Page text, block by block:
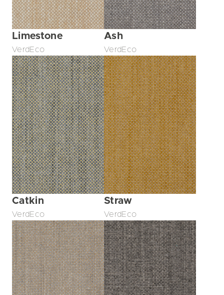
Limestone
VerdEco
Ash
VerdEco
Catkin
VerdEco
Straw
VerdEco